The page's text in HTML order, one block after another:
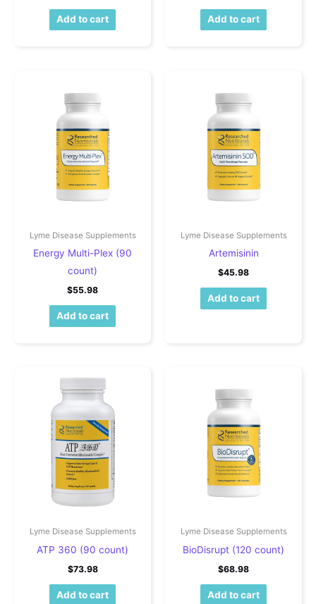
Add to cart Add to cart
Lyme Disease Supplements
Energy Multi-Plex (90
count)
$55.98
Add to cart
Lyme Disease Supplements
Artemisinin
$45.98
Add to cart
Lyme Disease Supplements
ATP 360 (90 count)
$73.98
Add to cart
Lyme Disease Supplements
BioDisrupt (120 count)
$68.98
Add to cart